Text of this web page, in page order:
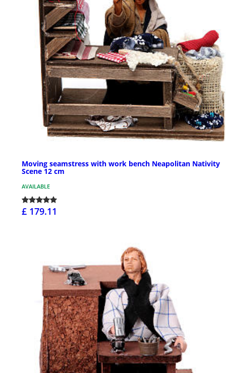
Moving seamstress with work bench Neapolitan Nativity
Scene 12 cm
AVAILABLE
£ 179.11